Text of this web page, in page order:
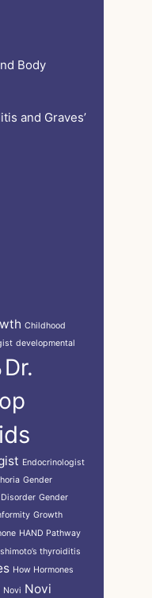
Body
and Graves’
Childhood
developmental
Dr.
Endocrinologist
Gender
Gender
Growth
HAND Pathway
thyroiditis
How Hormones
Novi Novi